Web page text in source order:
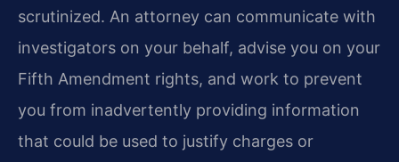
scrutinized. An attorney can communicate with
investigators on your behalf, advise you on your
Fifth Amendment rights, and work to prevent
you from inadvertently providing information
that could be used to justify charges or